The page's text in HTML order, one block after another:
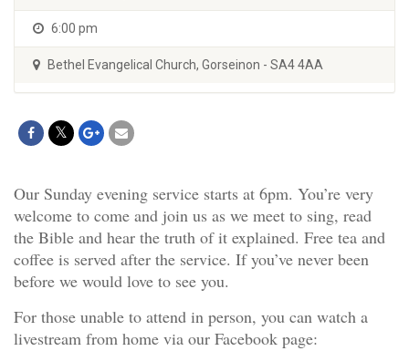
6:00 pm
Bethel Evangelical Church, Gorseinon - SA4 4AA
Our Sunday evening service starts at 6pm. You’re very
welcome to come and join us as we meet to sing, read
the Bible and hear the truth of it explained. Free tea and
coffee is served after the service. If you’ve never been
before we would love to see you.
For those unable to attend in person, you can watch a
livestream from home via our Facebook page: